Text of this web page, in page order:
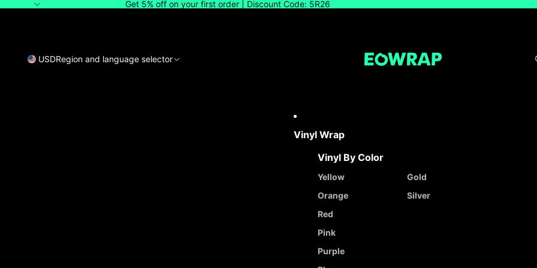
Get 5% off on your first order | Discount Code: 5R26
USDRegion and language selector
Vinyl Wrap
Vinyl By Color
Yellow
Orange
Red
Pink
Purple
Gold
Silver